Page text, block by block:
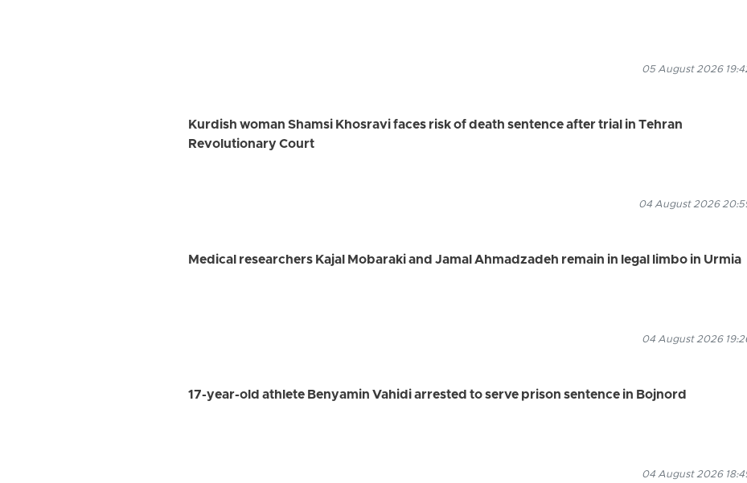
05 August 2026
Kurdish woman Shamsi Khosravi faces risk of death sentence after trial in Tehran
Revolutionary Court
04 August 2026
Medical researchers Kajal Mobaraki and Jamal Ahmadzadeh remain in legal limbo in Urmia
04 August 2026
17-year-old athlete Benyamin Vahidi arrested to serve prison sentence in Bojnord
04 August 2026